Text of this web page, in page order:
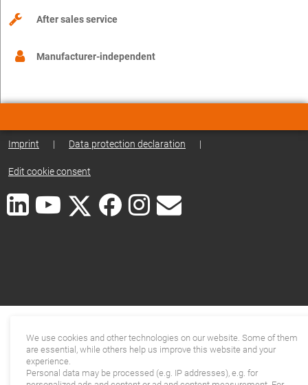
After sales service
Manufacturer-independent
Imprint | Data protection declaration |
Edit cookie consent
We use cookies and other technologies on our website. Some of them
are essential, while others help us improve this website and your
experience.
Personal data may be processed (e.g. IP addresses), e.g. for